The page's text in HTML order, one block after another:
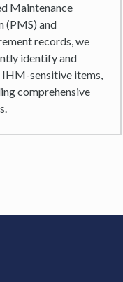
Maintenance
(PMS) and
records, we
identify and
IHM-sensitive items,
comprehensive